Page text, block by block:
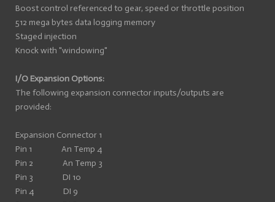
Boost control referenced to gear, speed or throttle position
512 mega bytes data logging memory
Staged injection
Knock with "windowing"
I/O Expansion Options:
The following expansion connector inputs/outputs are
provided:
Expansion Connector 1
Pin 1 An Temp 4
Pin 2 An Temp 3
Pin 3 DI 10
Pin 4 DI 9